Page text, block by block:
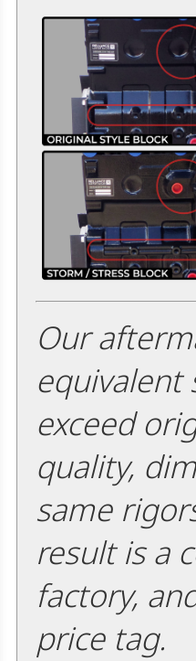
Our
equivalent
exceed
quality,
same
result is a
factory,
price tag.